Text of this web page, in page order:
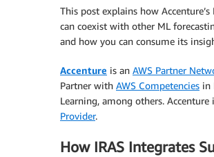
This post explains how
can coexist with other ML
and how you can consume its
Accenture is an AWS Partner
Partner with AWS Competencies in
Learning, among others. Accenture
Provider.
How IRAS Integrates